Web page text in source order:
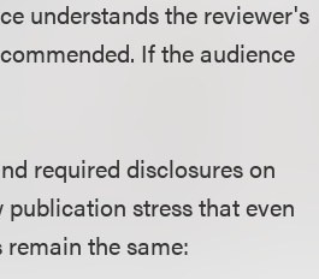
understands the reviewer's
If the audience
required disclosures on
stress that even
the same: